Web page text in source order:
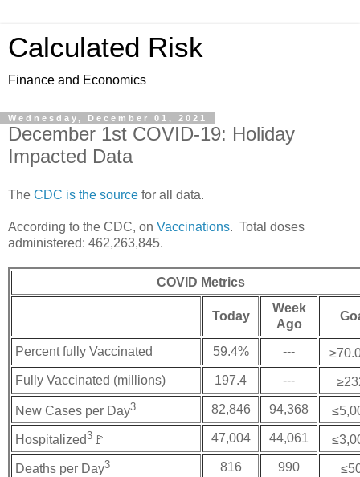
Calculated Risk
Finance and Economics
Wednesday, December 01, 2021
December 1st COVID-19: Holiday
Impacted Data
The CDC is the source for all data.
According to the CDC, on Vaccinations. Total doses
administered: 462,263,845.
COVID Metrics
Today
Week
Ago
Percent fully Vaccinated 59.4% ---
Fully Vaccinated (millions)
197.4 ---
New Cases per Day3 82,846 94,368
Hospitalized3 🚩 47,004 44,061
Deaths per Day3 816 990